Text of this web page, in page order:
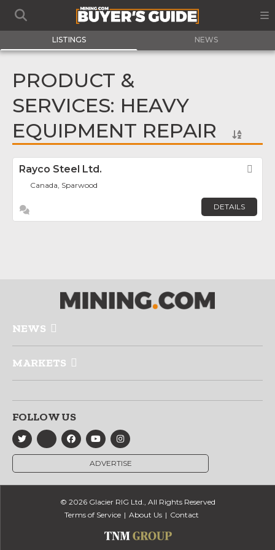
LISTINGS NEWS
PRODUCT &
SERVICES: HEAVY
EQUIPMENT REPAIR
Rayco Steel Ltd.
Canada, Sparwood
DETAILS
NEWS
MARKETS
FOLLOW US
ADVERTISE
© 2026 Glacier RIG Ltd., All Rights Reserved
Terms of Service
About Us Contact